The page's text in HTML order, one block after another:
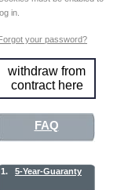
in.
your password?
withdraw from
contract here
FAQ
1. 5-Year-Guaranty